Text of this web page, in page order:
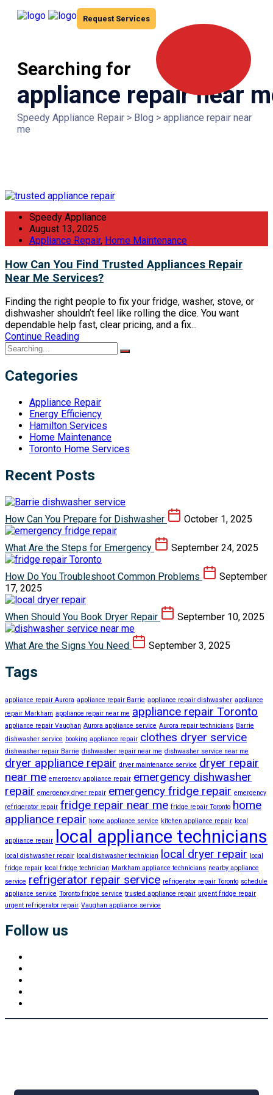
Request Services
Searching for
appliance repair near
Speedy Appliance Repair > Blog > appliance repair near
me
Speedy Appliance
August 13, 2025
Appliance Repair, Home Maintenance
How Can You Find Trusted Appliances Repair
Near Me Services?
Finding the right people to fix your fridge, washer, stove, or
dishwasher shouldn’t feel like rolling the dice. You want
dependable help fast, clear pricing, and a fix...
Continue Reading
Categories
Appliance Repair
Energy Efficiency
Hamilton Services
Home Maintenance
Toronto Home Services
Recent Posts
How Can You Prepare for Dishwasher October 1, 2025
What Are the Steps for Emergency September 24, 2025
How Do You Troubleshoot Common Problems
September
17, 2025
When Should You Book Dryer Repair September 10, 2025
What Are the Signs You Need September 3, 2025
Tags
appliance repair Aurora appliance repair Barrie appliance repair dishwasher appliance
repair Markham appliance repair near me appliance repair Toronto
appliance repair Vaughan Aurora appliance service Aurora repair technicians Barrie
dishwasher service booking appliance repair clothes dryer service
dishwasher repair Barrie dishwasher repair near me dishwasher service near me
dryer appliance repair dryer maintenance service dryer repair
near me emergency appliance repair emergency dishwasher
repair emergency dryer repair emergency fridge repair emergency
refrigerator repair fridge repair near me fridge repair Toronto home
appliance repair home appliance service kitchen appliance repair local
appliance repair local appliance technicians
local dishwasher repair local dishwasher technician local dryer repair local
fridge repair local fridge technician Markham appliance technicians nearby appliance
service refrigerator repair service refrigerator repair Toronto schedule
appliance service Toronto fridge service trusted appliance repair urgent fridge repair
urgent refrigerator repair Vaughan appliance service
Follow us